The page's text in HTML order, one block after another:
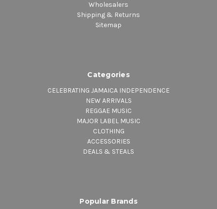
Wholesalers
Shipping & Returns
Sitemap
Categories
CELEBRATING JAMAICA INDEPENDENCE
NEW ARRIVALS
REGGAE MUSIC
MAJOR LABEL MUSIC
CLOTHING
ACCESSORIES
DEALS & STEALS
Popular Brands